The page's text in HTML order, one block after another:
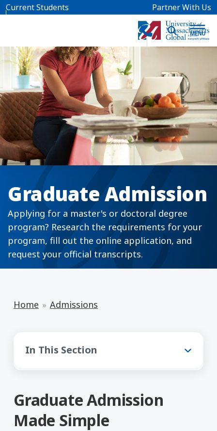
Skip to main content
Current Students Partner With Us
Graduate Admission
Applying for a master's or doctoral degree
program? Research the requirements for your
program, fill out the online application, and
request your official transcripts.
Home Admissions
In This Section
Graduate Admission
Made Simple